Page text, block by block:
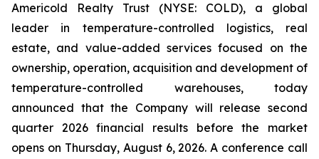
Americold Realty Trust (NYSE: COLD), a global
leader in temperature-controlled logistics, real
estate, and value-added services focused on the
ownership, operation, acquisition and development of
temperature-controlled warehouses, today
announced that the Company will release second
quarter 2026 financial results before the market
opens on Thursday, August 6, 2026. A conference call